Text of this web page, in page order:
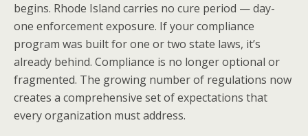
begins. Rhode Island carries no cure period — day-
one enforcement exposure. If your compliance
program was built for one or two state laws, it’s
already behind. Compliance is no longer optional or
fragmented. The growing number of regulations now
creates a comprehensive set of expectations that
every organization must address.